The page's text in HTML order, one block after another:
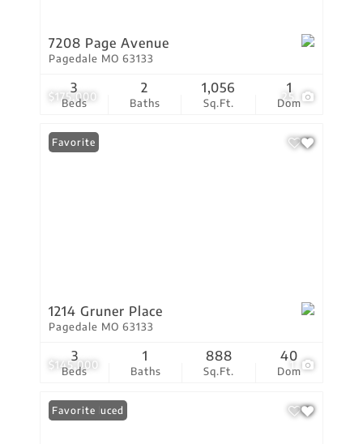
$175,000 25
7208 Page Avenue
Pagedale MO 63133
Beds
3
Baths
2
Sq.Ft.
1,056
Dom
1
$145,000 1
Favorite
1214 Gruner Place
Pagedale MO 63133
Beds
3
Baths
1
Sq.Ft.
888
Dom
40
Price Reduced
Favorite